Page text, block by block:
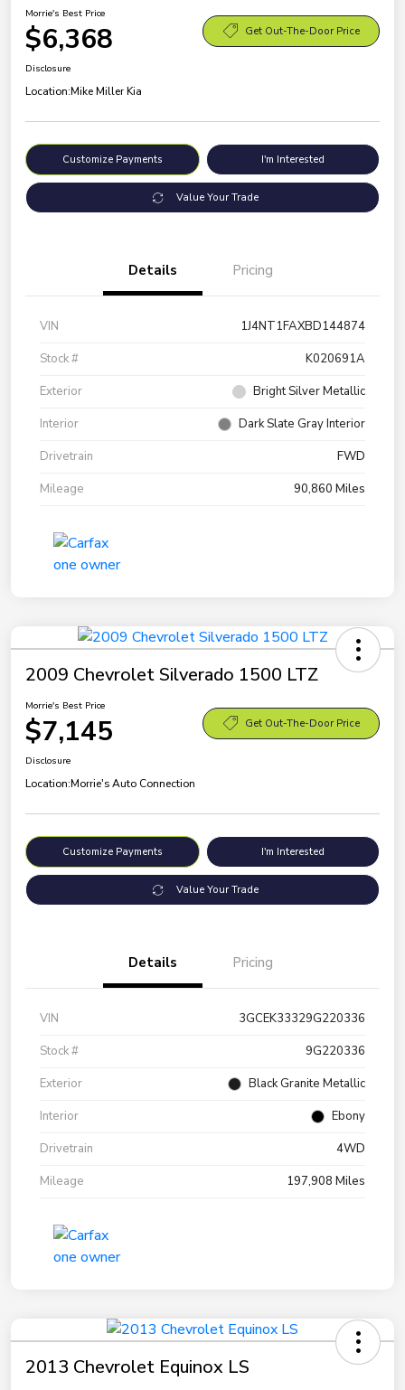
Morrie's Best Price
$6,368 Get Out-The-Door Price
Disclosure
Location:Mike Miller Kia
Customize Payments I'm Interested
Value Your Trade
Details Pricing
VIN
1J4NT1FAXBD144874
Stock #
K020691A
Exterior
Bright Silver Metallic
Interior
Dark Slate Gray Interior
Drivetrain
FWD
Mileage
90,860 Miles
2009 Chevrolet Silverado 1500 LTZ
Morrie's Best Price
$7,145 Get Out-The-Door Price
Disclosure
Location:Morrie's Auto Connection
Customize Payments I'm Interested
Value Your Trade
Details Pricing
VIN
3GCEK33329G220336
Stock #
9G220336
Exterior
Black Granite Metallic
Interior
Ebony
Drivetrain
4WD
Mileage
197,908 Miles
2013 Chevrolet Equinox LS